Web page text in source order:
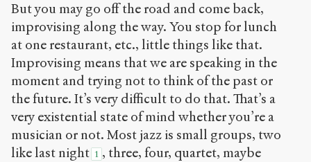
But you may go off the road and come back,
improvising along the way. You stop for lunch
at one restaurant, etc., little things like that.
Improvising means that we are speaking in the
moment and trying not to think of the past or
the future. It’s very difficult to do that. That’s a
very existential state of mind whether you’re a
musician or not. Most jazz is small groups, two
like last night 1 , three, four, quartet, maybe